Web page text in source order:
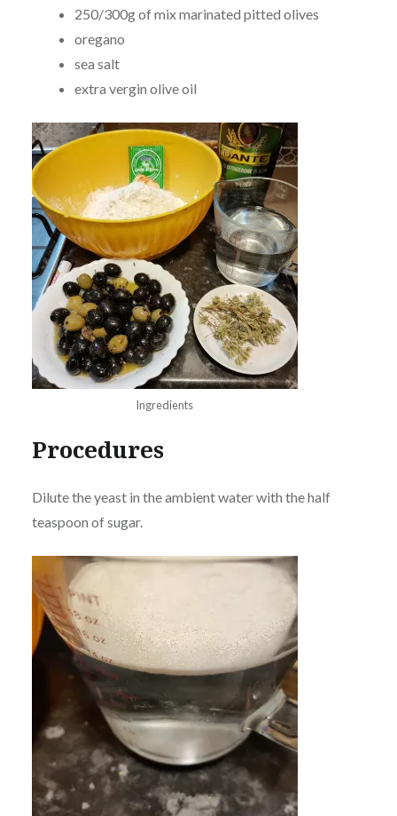
250/300g of mix marinated pitted olives
oregano
sea salt
extra vergin olive oil
Ingredients
Procedures
Dilute the yeast in the ambient water with the half
teaspoon of sugar.